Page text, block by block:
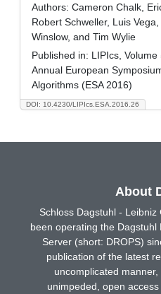
DOI: 10.4230/LIPIcs.ESA.2016.26
Authors: Cameron Chalk,
Robert Schweller, Luis
Winslow, and Tim Wylie
Published in: LIPIcs, Volume
Annual European
Algorithms (ESA 2016)
About
Schloss Dagstuhl -
been operating the Dagstuhl
Server (short: DROPS)
publication of the latest
uncomplicated
unimpeded, open